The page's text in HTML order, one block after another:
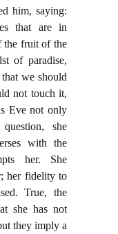
him, saying:
that are in
the fruit of the
of paradise,
we should
not touch it,
Eve not only
she
with the
her. She
her fidelity to
True, the
she has not
they imply a